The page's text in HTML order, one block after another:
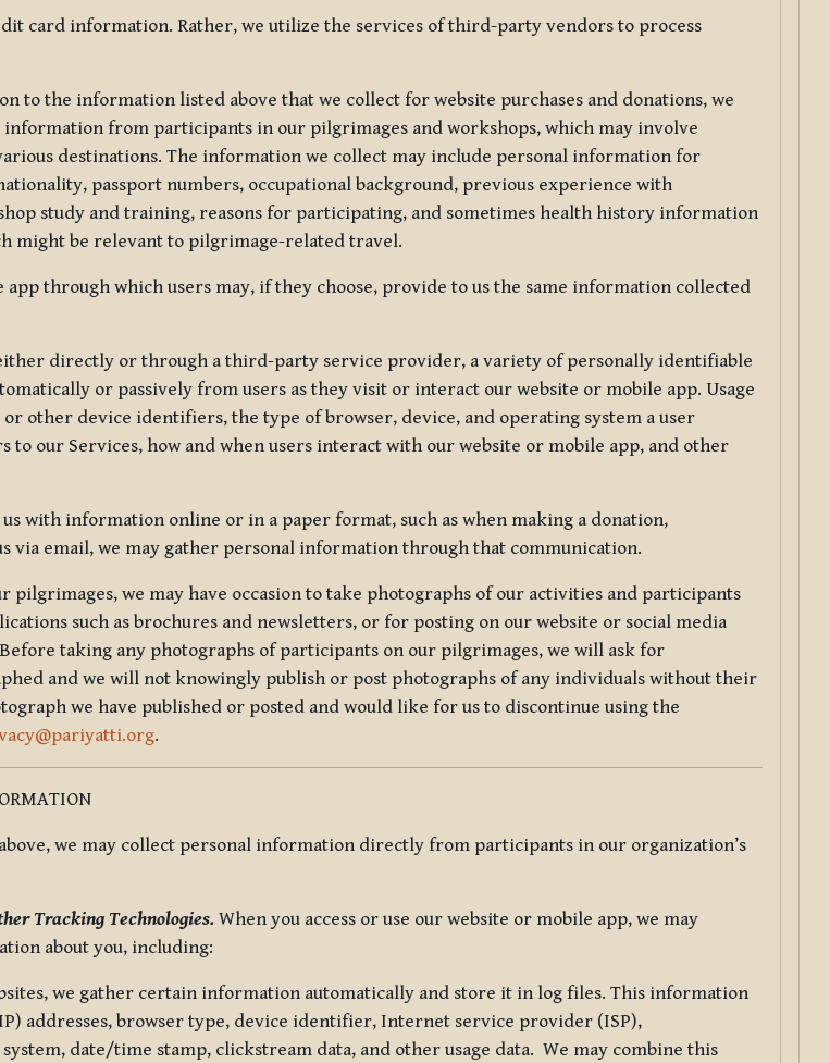
card information. Rather, we utilize the services of third-party vendors to process
to the information listed above that we collect for website purchases and donations, we
from participants in our pilgrimages and workshops, which may involve
destinations. The information we collect may include personal information for
passport numbers, occupational background, previous experience with
study and training, reasons for participating, and sometimes health history information
might be relevant to pilgrimage-related travel.
app through which users may, if they choose, provide to us the same information collected
directly or through a third-party service provider, a variety of personally identifiable
or passively from users as they visit or interact our website or mobile app. Usage
other device identifiers, the type of browser, device, and operating system a user
to our Services, how and when users interact with our website or mobile app, and other
with information online or in a paper format, such as when making a donation,
via email, we may gather personal information through that communication.
pilgrimages, we may have occasion to take photographs of our activities and participants
such as brochures and newsletters, or for posting on our website or social media
Before taking any photographs of participants on our pilgrimages, we will ask for
and we will not knowingly publish or post photographs of any individuals without their
we have published or posted and would like for us to discontinue using the
.
we may collect personal information directly from participants in our organization’s
Tracking Technologies. When you access or use our website or mobile app, we may
about you, including:
we gather certain information automatically and store it in log files. This information
addresses, browser type, device identifier, Internet service provider (ISP),
date/time stamp, clickstream data, and other usage data. We may combine this